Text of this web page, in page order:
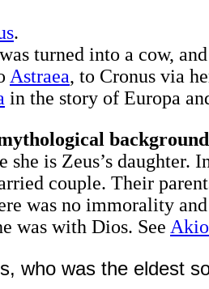
.
turned into a cow,
Astraea, to Cronus via
in the story of Europa
she is Zeus’s
couple. Their
was no immorality
was with Dios. See
who was the eldest